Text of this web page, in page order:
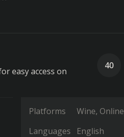
easy access on
40
Platforms Wine Online
Languages
English